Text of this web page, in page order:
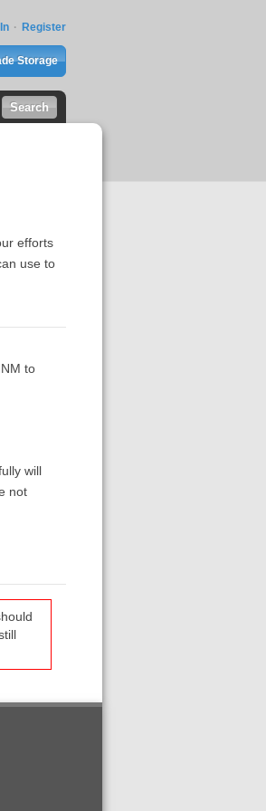
Register
Storage
efforts
use to
to
will
not